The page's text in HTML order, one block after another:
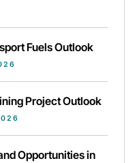
Fuels Outlook
Project Outlook
Opportunities in